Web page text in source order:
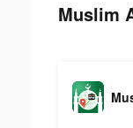
Muslim